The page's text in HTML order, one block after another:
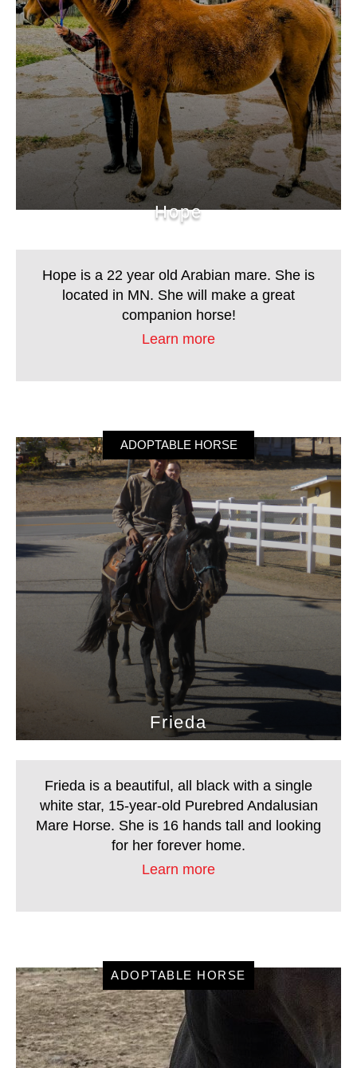
Hope
Hope is a 22 year old Arabian mare. She is located
in MN. She will make a great companion horse!
Hope
Hope is a 22 year old Arabian mare. She is
located in MN. She will make a great
companion horse!
Learn more
ADOPTABLE HORSE
Frieda
Frieda is a beautiful, all black with a single white
star, 15-year-old Purebred Andalusian Mare Horse.
She is 16 hands tall and looking for her forever
home.
Frieda
Frieda is a beautiful, all black with a single
white star, 15-year-old Purebred Andalusian
Mare Horse. She is 16 hands tall and looking
for her forever home.
Learn more
ADOPTABLE HORSE